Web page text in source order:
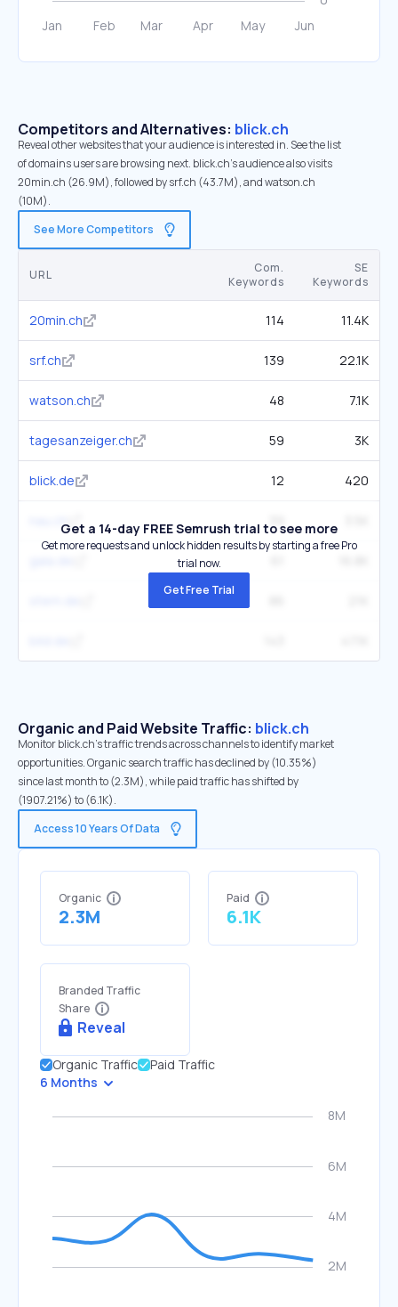
Competitors and Alternatives: blick.ch
Reveal other websites that your audience is interested in. See the list
of domains users are browsing next. blick.ch’s audience also visits
20min.ch (26.9M), followed by srf.ch (43.7M), and watson.ch
(10M).
See More Competitors
URL
Com.
Keywords
SE
Keywords
20min.ch 114 11.4K
srf.ch 139 22.1K
watson.ch 48 7.1K
tagesanzeiger.ch 59 3K
blick.de 12 420
nau.chGet a 14-day FREE Semrush trial to see more
Get more requests and unlock hidden results by starting a free Pro
trial now.
Get Free Trial
Organic and Paid Website Traffic: blick.ch
Monitor blick.ch's traffic trends across channels to identify market
opportunities. Organic search traffic has declined by (10.35%)
since last month to (2.3M), while paid traffic has shifted by
(1907.21%) to (6.1K).
Access 10 Years Of Data
Organic
2.3M
Paid
6.1K
Branded Traffic
Share
Reveal
Organic Traffic
Paid Traffic
6 Months